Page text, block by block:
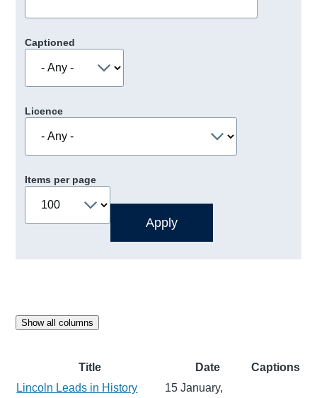
Captioned
Licence
Items per page
Show all columns
Title Date
Captions
Lincoln Leads in History
15 January,